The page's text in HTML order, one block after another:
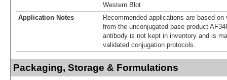
Western Blot
Application Notes
Recommended applications are based
from the unconjugated base product
antibody is not kept in inventory and is
validated conjugation protocols.
Packaging, Storage & Formulations